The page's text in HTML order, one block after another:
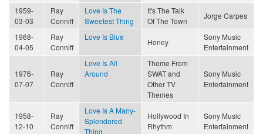
1959-
03-03
Ray
Conniff
Love Is The
Sweetest Thing
It's The Talk
Of The Town
Jorge Carpes
1968-
04-05
Ray
Conniff
Love Is Blue
Honey
Sony Music
Entertainment
1976-
07-07
Ray
Conniff
Love Is All
Around
Theme From
SWAT and
Other TV
Themes
Sony Music
Entertainment
1958-
12-10
Ray
Conniff
Love Is A Many-
Splendored
Thing
Hollywood In
Rhythm
Sony Music
Entertainment